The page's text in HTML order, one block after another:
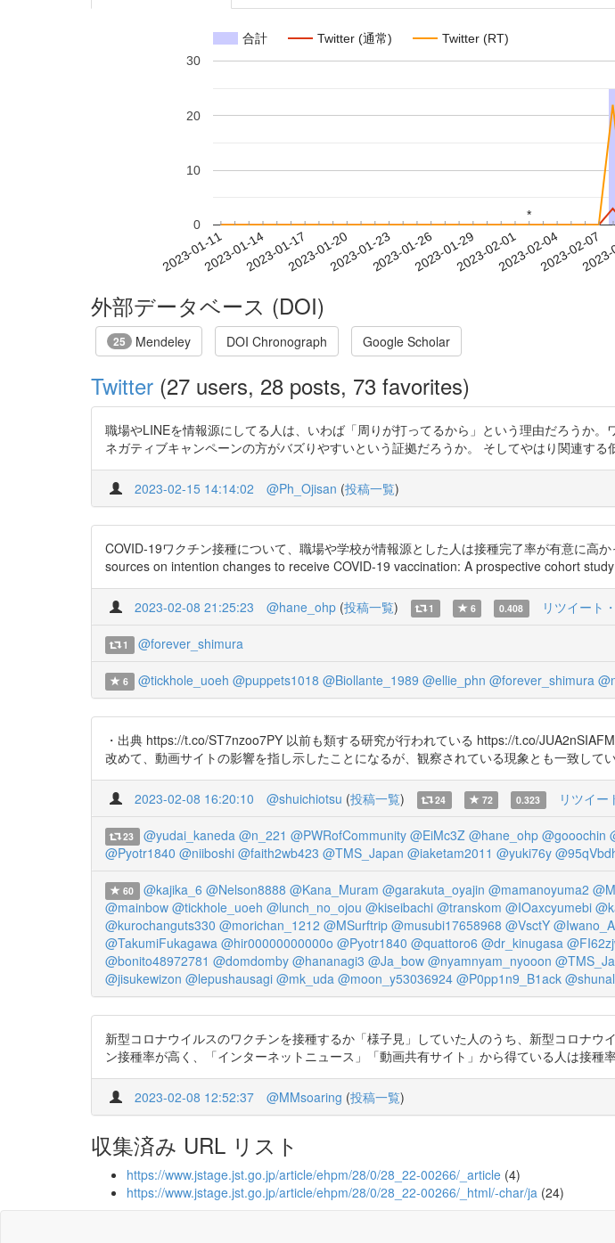
合計 Twitter (通常) Twitter (RT)
2023-01-112023-01-142023-01-172023-01-202023-01-232023-01-262023-01-292023-02-012023-02-042023-02-07
0
10
20
30
*
*
外部データベース (DOI)
25 Mendeley DOI Chronograph Google Scholar
Twitter (27 users, 28 posts, 73 favorites)
職場やLINEを情報源にしてる人は、いわば「周りが打ってるから」という理由だろうか
ネガティブキャンペーンの方がバズりやすいという証拠だろうか。 そしてやはり関連す
2023-02-15 14:14:02 @Ph_Ojisan (投稿一覧)
COVID-19ワクチン接種について、職場や学校が情報源とした人は接種完了率が有意に高
sources on intention changes to receive COVID-19 vaccination: A prospective cohort
2023-02-08 21:25:23 @hane_ohp (投稿一覧) 1 6 0.408 リツイート
1 @forever_shimura
6 @tickhole_uoeh @puppets1018 @Biollante_1989 @ellie_phn @forever_shimura
・出典 https://t.co/ST7nzoo7PY 以前も類する研究が行われている https://t.co/
改めて、動画サイトの影響を指し示したことになるが、観察されている現象とも一致して
2023-02-08 16:20:10 @shuichiotsu (投稿一覧) 24 72 0.323 リツイー
23 @yudai_kaneda @n_221 @PWRofCommunity @EiMc3Z @hane_ohp @gooochin
@Pyotr1840 @niiboshi @faith2wb423 @TMS_Japan @iaketam2011 @yuki76y
60 @kajika_6 @Nelson8888 @Kana_Muram @garakuta_oyajin @mamanoyuma2
@mainbow @tickhole_uoeh @lunch_no_ojou @kiseibachi @transkom @IOaxcyumebi
@kurochanguts330 @morichan_1212 @MSurftrip @musubi17658968 @VsctY
@TakumiFukagawa @hir00000000000o @Pyotr1840 @quattoro6 @dr_kinugasa
@bonito48972781 @domdomby @hananagi3 @Ja_bow @nyamnyam_nyooon
@jisukewizon @lepushausagi @mk_uda @moon_y53036924 @P0pp1n9_B1ack
新型コロナウイルスのワクチンを接種するか「様子見」していた人のうち、新型コロナ
ン接種率が高く、「インターネットニュース」「動画共有サイト」から得ている人は接種
2023-02-08 12:52:37 @MMsoaring (投稿一覧)
収集済み URL リスト
https://www.jstage.jst.go.jp/article/ehpm/28/0/28_22-00266/_article (4)
https://www.jstage.jst.go.jp/article/ehpm/28/0/28_22-00266/_html/-char/ja (24)